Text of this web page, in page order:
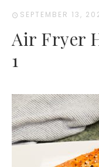
SEPTEMBER 13,
Air Fryer
1